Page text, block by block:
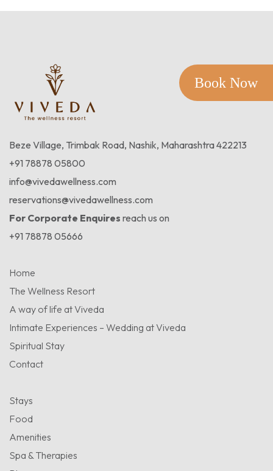
Book Now
Beze Village, Trimbak Road, Nashik, Maharashtra 422213
+91 78878 05800
info@vivedawellness.com
reservations@vivedawellness.com
For Corporate Enquires reach us on
+91 78878 05666
Home
The Wellness Resort
A way of life at Viveda
Intimate Experiences – Wedding at Viveda
Spiritual Stay
Contact
Stays
Food
Amenities
Spa & Therapies